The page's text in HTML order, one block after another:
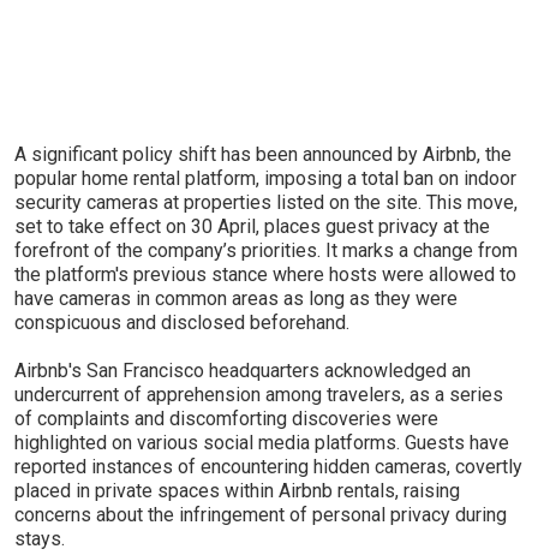
A significant policy shift has been announced by Airbnb, the
popular home rental platform, imposing a total ban on indoor
security cameras at properties listed on the site. This move,
set to take effect on 30 April, places guest privacy at the
forefront of the company’s priorities. It marks a change from
the platform's previous stance where hosts were allowed to
have cameras in common areas as long as they were
conspicuous and disclosed beforehand.
Airbnb's San Francisco headquarters acknowledged an
undercurrent of apprehension among travelers, as a series
of complaints and discomforting discoveries were
highlighted on various social media platforms. Guests have
reported instances of encountering hidden cameras, covertly
placed in private spaces within Airbnb rentals, raising
concerns about the infringement of personal privacy during
stays.